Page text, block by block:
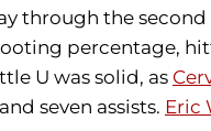
through the
percentage,
U was solid, as
seven assists. Eric